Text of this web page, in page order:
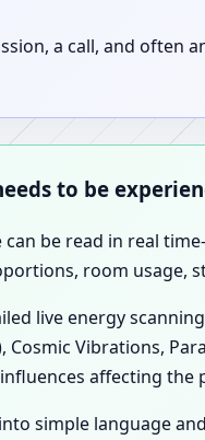
a call, and often
to be
be read in real
room usage,
live energy
Vibrations,
affecting the
simple language